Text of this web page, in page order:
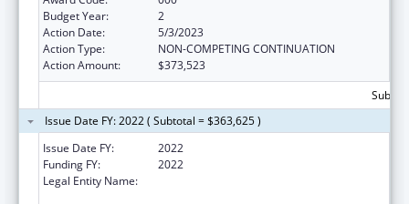
Budget Year:
2
Action Date:
5/3/2023
Action Type:
NON-COMPETING CONTINUATION
Action Amount:
$373,523
Issue Date FY: 2022 ( Subtotal = $363,625 )
Issue Date FY:
2022
Funding FY:
2022
Legal Entity Name: